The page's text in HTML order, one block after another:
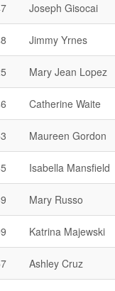
Joseph Gisocai
Jimmy Yrnes
Mary Jean Lopez
Catherine Waite
Maureen Gordon
Isabella Mansfield
Mary Russo
Katrina Majewski
Ashley Cruz